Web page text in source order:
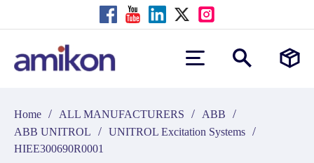
Home / ALL MANUFACTURERS / ABB /
ABB UNITROL / UNITROL Excitation Systems /
HIEE300690R0001